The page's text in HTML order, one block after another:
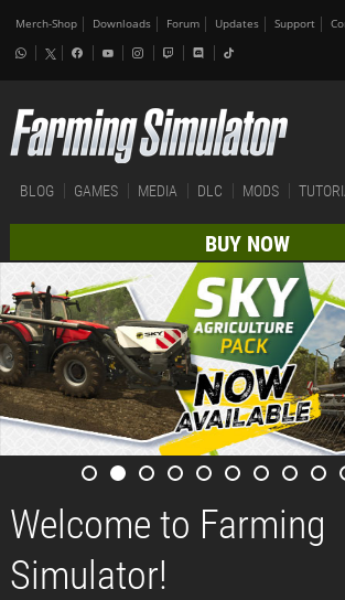
Merch-Shop Downloads Forum Updates Support
BLOG GAMES MEDIA DLC MODS
BUY NOW
Welcome to Farming
Simulator!